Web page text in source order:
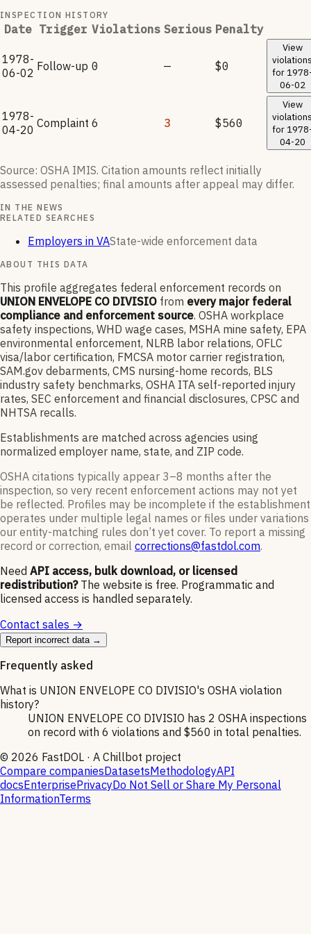
INSPECTION HISTORY
Date Trigger Violations Serious Penalty
1978-
06-02 Follow-up 0 — $0
View
for
06-02
1978-
04-20 Complaint 6 3 $560
View
for
04-20
Source: OSHA IMIS. Citation amounts reflect initially
assessed penalties; final amounts after appeal may differ.
IN THE NEWS
RELATED SEARCHES
Employers in VAState-wide enforcement data
ABOUT THIS DATA
This profile aggregates federal enforcement records on
UNION ENVELOPE CO DIVISIO from every major federal
compliance and enforcement source. OSHA workplace
safety inspections, WHD wage cases, MSHA mine safety, EPA
environmental enforcement, NLRB labor relations, OFLC
visa/labor certification, FMCSA motor carrier registration,
SAM.gov debarments, CMS nursing-home records, BLS
industry safety benchmarks, OSHA ITA self-reported injury
rates, SEC enforcement and financial disclosures, CPSC and
NHTSA recalls.
Establishments are matched across agencies using
normalized employer name, state, and ZIP code.
OSHA citations typically appear 3–8 months after the
inspection, so very recent enforcement actions may not yet
be reflected. Profiles may be incomplete if the establishment
operates under multiple legal names or files under variations
our entity-matching rules don’t yet cover. To report a missing
record or correction, email corrections@fastdol.com.
Need API access, bulk download, or licensed
redistribution? The website is free. Programmatic and
licensed access is handled separately.
Contact sales →
Report incorrect data →
Frequently asked
What is UNION ENVELOPE CO DIVISIO's OSHA violation
history?
UNION ENVELOPE CO DIVISIO has 2 OSHA inspections
on record with 6 violations and $560 in total penalties.
© 2026 FastDOL · A Chillbot project
Compare companiesDatasetsMethodologyAPI
docsEnterprisePrivacyDo Not Sell or Share My Personal
InformationTerms